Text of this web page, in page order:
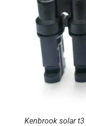
Kenbrook solar